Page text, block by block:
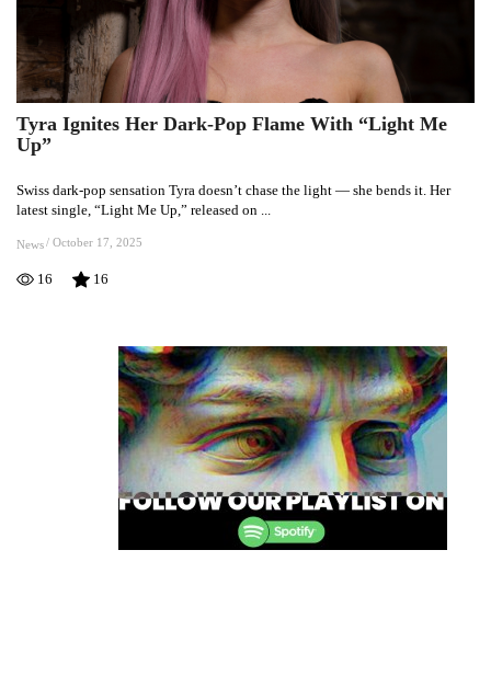
Tyra
Ignites
Dark-
Pop
Flame
With
“Light
Tyra Ignites Her Dark-Pop Flame With “Light Me
Up”
Swiss dark-pop sensation Tyra doesn’t chase the light — she bends it. Her
latest single, “Light Me Up,” released on ...
News/ October 17, 2025
16 16